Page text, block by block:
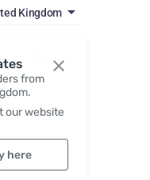
from
our website
here
Kingdom
,